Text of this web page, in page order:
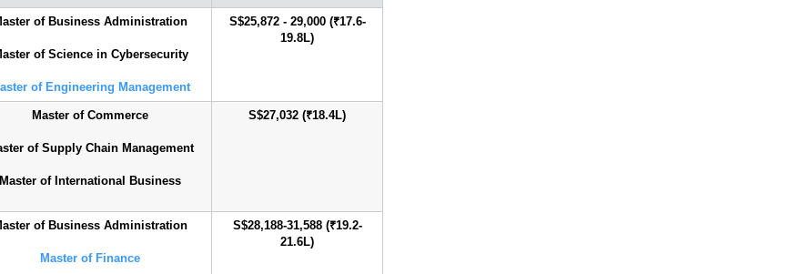
of Business Administration
of Science in Cybersecurity
of Engineering Management
S$25,872 - 29,000 (₹17.6-
19.8L)
Master of Commerce
of Supply Chain Management
Master of International Business
S$27,032 (₹18.4L)
of Business Administration
Master of Finance
S$28,188-31,588 (₹19.2-
21.6L)